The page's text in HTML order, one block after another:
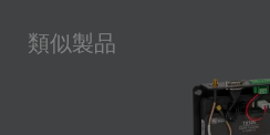
類似製品